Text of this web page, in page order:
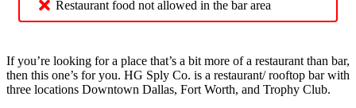
Restaurant food not allowed in the bar area
If you’re looking for a place that’s a bit more of a restaurant than bar,
then this one’s for you. HG Sply Co. is a restaurant/ rooftop bar with
three locations Downtown Dallas, Fort Worth, and Trophy Club.